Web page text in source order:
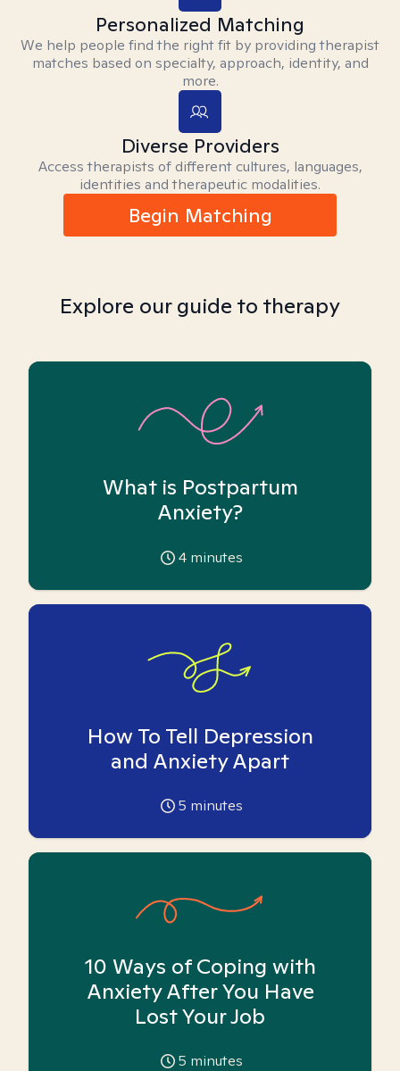
Personalized Matching
We help people find the right fit by providing therapist
matches based on specialty, approach, identity, and
more.
Diverse Providers
Access therapists of different cultures, languages,
identities and therapeutic modalities.
Begin Matching
Explore our guide to therapy
What is Postpartum
Anxiety?
4 minutes
How To Tell Depression
and Anxiety Apart
5 minutes
10 Ways of Coping with
Anxiety After You Have
Lost Your Job
5 minutes